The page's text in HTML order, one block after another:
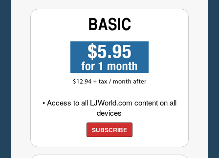
• Access to all LJWorld.com content on all
devices
SUBSCRIBE